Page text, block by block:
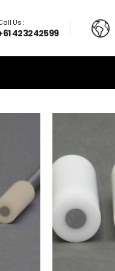
Us :
423242599